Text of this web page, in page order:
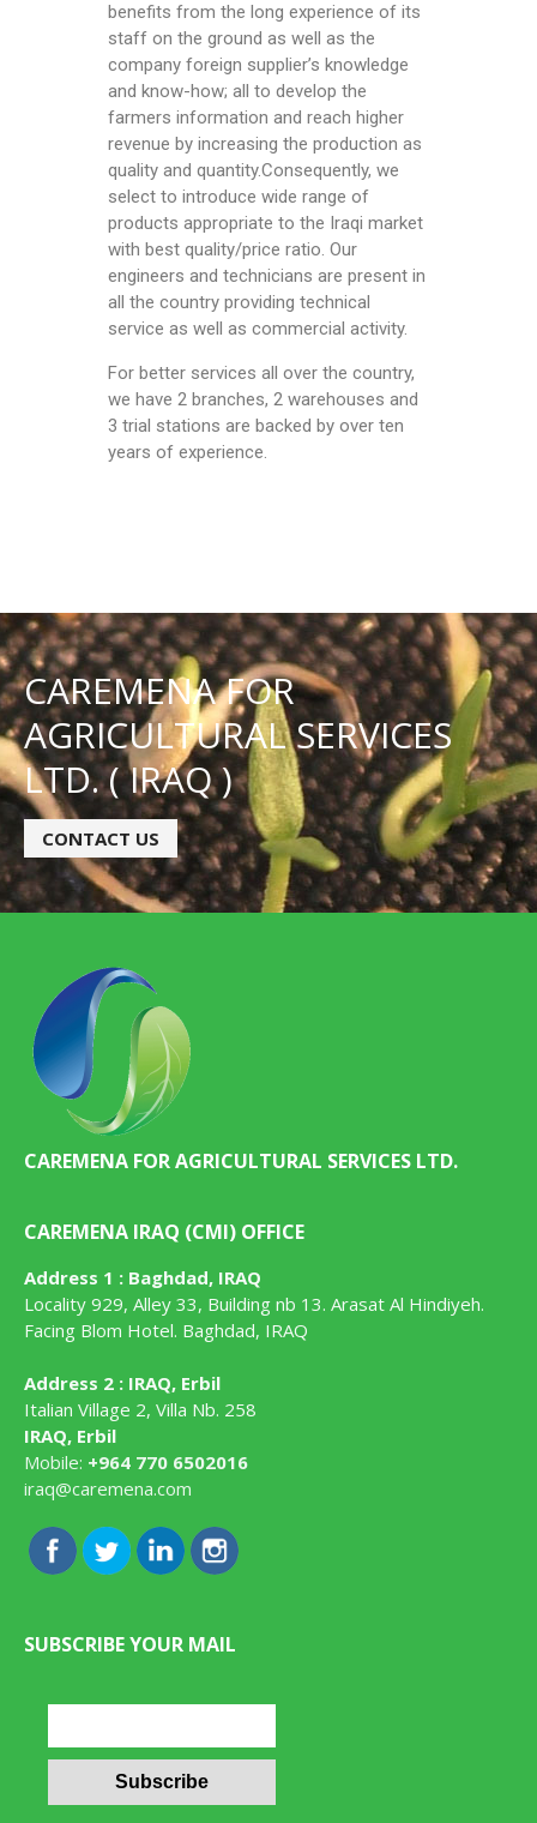
benefits from the long experience of its
staff on the ground as well as the
company foreign supplier’s knowledge
and know-how; all to develop the
farmers information and reach higher
revenue by increasing the production as
quality and quantity.Consequently, we
select to introduce wide range of
products appropriate to the Iraqi market
with best quality/price ratio. Our
engineers and technicians are present in
all the country providing technical
service as well as commercial activity.
For better services all over the country,
we have 2 branches, 2 warehouses and
3 trial stations are backed by over ten
years of experience.
CAREMENA FOR
AGRICULTURAL SERVICES
LTD. ( IRAQ )
CONTACT US
CAREMENA FOR AGRICULTURAL SERVICES LTD.
CAREMENA IRAQ (CMI) OFFICE
Address 1 : Baghdad, IRAQ
Locality 929, Alley 33, Building nb 13. Arasat Al Hindiyeh.
Facing Blom Hotel. Baghdad, IRAQ
Address 2 : IRAQ, Erbil
Italian Village 2, Villa Nb. 258
IRAQ, Erbil
Mobile: +964 770 6502016
iraq@caremena.com
SUBSCRIBE YOUR MAIL